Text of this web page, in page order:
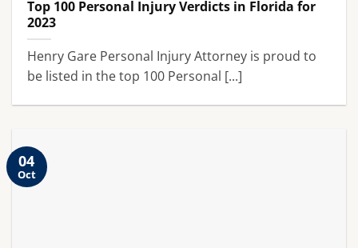
Top 100 Personal Injury Verdicts in Florida for
2023
Henry Gare Personal Injury Attorney is proud to
be listed in the top 100 Personal [...]
04
Oct